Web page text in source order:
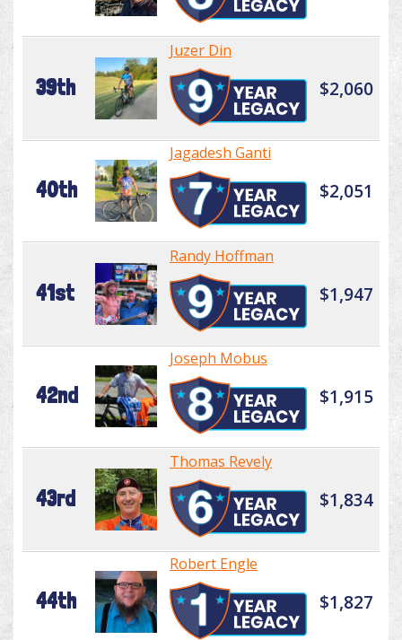
39th
Juzer Din
$2,060
40th
Jagadesh Ganti
$2,051
41st
Randy Hoffman
$1,947
42nd
Joseph Mobus
$1,915
43rd
Thomas Revely
$1,834
44th
Robert Engle
$1,827